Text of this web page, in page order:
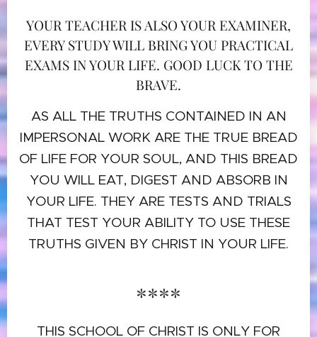
YOUR TEACHER IS ALSO YOUR EXAMINER,
EVERY STUDY WILL BRING YOU PRACTICAL
EXAMS IN YOUR LIFE. GOOD LUCK TO THE
BRAVE.
AS ALL THE TRUTHS CONTAINED IN AN
IMPERSONAL WORK ARE THE TRUE BREAD
OF LIFE FOR YOUR SOUL, AND THIS BREAD
YOU WILL EAT, DIGEST AND ABSORB IN
YOUR LIFE. THEY ARE TESTS AND TRIALS
THAT TEST YOUR ABILITY TO USE THESE
TRUTHS GIVEN BY CHRIST IN YOUR LIFE.
****
THIS SCHOOL OF CHRIST IS ONLY FOR